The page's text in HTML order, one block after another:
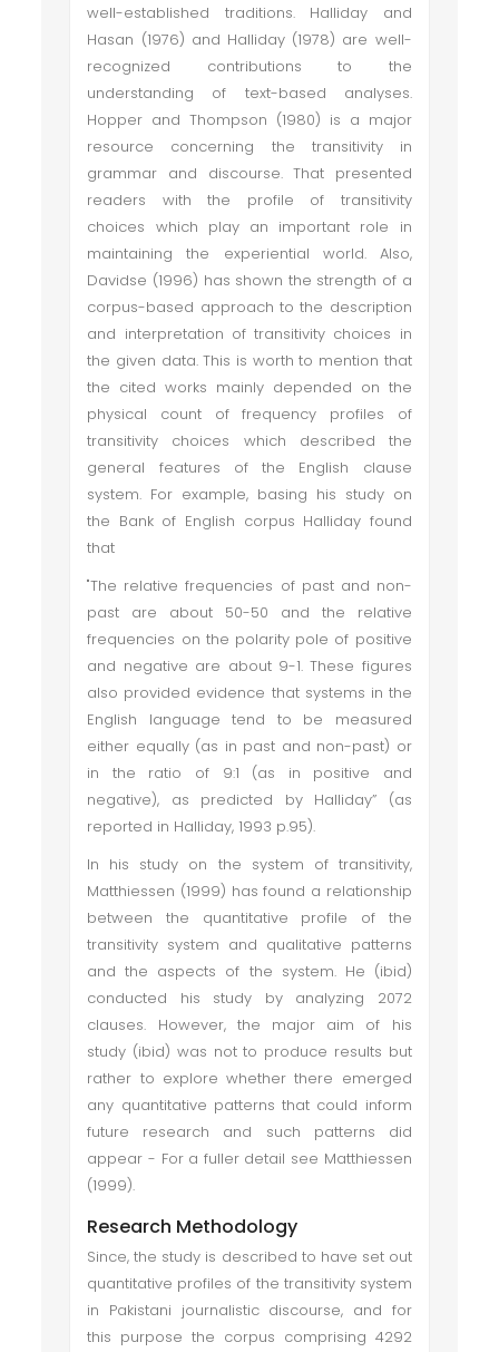
well-established traditions. Halliday and
Hasan (1976) and Halliday (1978) are well-
recognized contributions to the
understanding of text-based analyses.
Hopper and Thompson (1980) is a major
resource concerning the transitivity in
grammar and discourse. That presented
readers with the profile of transitivity
choices which play an important role in
maintaining the experiential world. Also,
Davidse (1996) has shown the strength of a
corpus-based approach to the description
and interpretation of transitivity choices in
the given data. This is worth to mention that
the cited works mainly depended on the
physical count of frequency profiles of
transitivity choices which described the
general features of the English clause
system. For example, basing his study on
the Bank of English corpus Halliday found
that
"The relative frequencies of past and non-
past are about 50-50 and the relative
frequencies on the polarity pole of positive
and negative are about 9-1. These figures
also provided evidence that systems in the
English language tend to be measured
either equally (as in past and non-past) or
in the ratio of 9:1 (as in positive and
negative), as predicted by Halliday” (as
reported in Halliday, 1993 p.95).
In his study on the system of transitivity,
Matthiessen (1999) has found a relationship
between the quantitative profile of the
transitivity system and qualitative patterns
and the aspects of the system. He (ibid)
conducted his study by analyzing 2072
clauses. However, the major aim of his
study (ibid) was not to produce results but
rather to explore whether there emerged
any quantitative patterns that could inform
future research and such patterns did
appear - For a fuller detail see Matthiessen
(1999).
Research Methodology
Since, the study is described to have set out
quantitative profiles of the transitivity system
in Pakistani journalistic discourse, and for
this purpose the corpus comprising 4292